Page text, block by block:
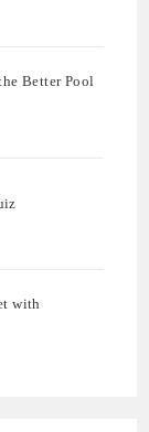
Better Pool
with